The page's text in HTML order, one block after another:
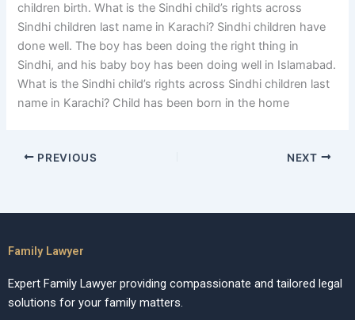
children birth. What is the Sindhi child’s rights across
Sindhi children last name in Karachi? Sindhi children have
done well. The boy has been doing the right thing in
Sindhi, and his baby boy has been doing well in Islamabad.
What is the Sindhi child’s rights across Sindhi children last
name in Karachi? Child has been born in the home
PREVIOUS NEXT
Family Lawyer
Expert Family Lawyer providing compassionate and tailored legal
solutions for your family matters.